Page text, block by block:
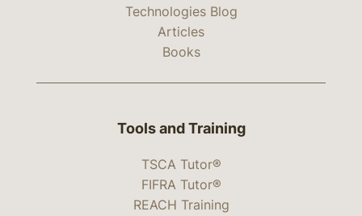
Technologies Blog
Articles
Books
Tools and Training
TSCA Tutor®
FIFRA Tutor®
REACH Training